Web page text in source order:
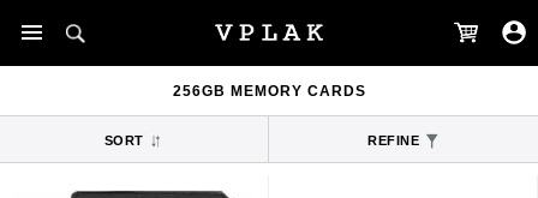
256GB MEMORY CARDS
SORT REFINE